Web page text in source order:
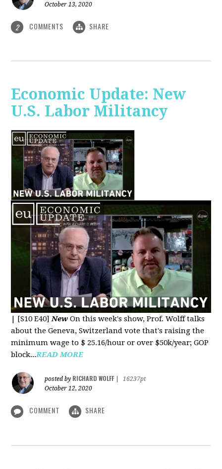
October 13, 2020
2 COMMENTS SHARE
Economic Update: New
U.S. Labor Militancy
[S10 E40]New On this week's show, Prof. Wolff talks
about the Geneva, Switzerland vote that's raising the
minimum wage to $ 25.16/hour or over $50k/year; GOP
block...READ MORE
posted by RICHARD WOLFF
16237pt
October 12, 2020
COMMENT SHARE